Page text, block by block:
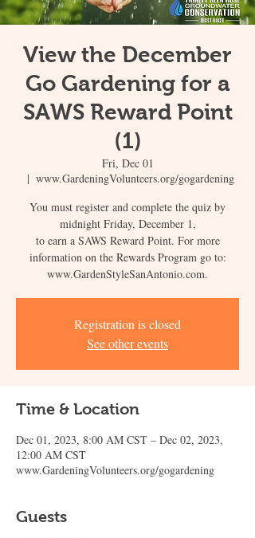
View the December
Go Gardening for a
SAWS Reward Point
(1)
Fri, Dec 01
  |
www.GardeningVolunteers.org/gogardening
You must register and complete the quiz by
midnight Friday, December 1,
to earn a SAWS Reward Point. For more
information on the Rewards Program go to:
www.GardenStyleSanAntonio.com.
Registration is closed
See other events
Time & Location
Dec 01, 2023, 8:00 AM CST – Dec 02, 2023,
12:00 AM CST
www.GardeningVolunteers.org/gogardening
Guests